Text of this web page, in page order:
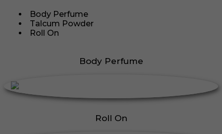
Body Perfume
Talcum Powder
Roll On
Body Perfume
Roll On